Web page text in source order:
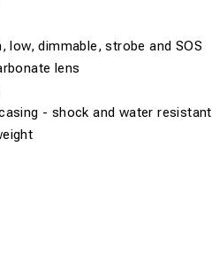
low, dimmable, strobe and SOS
lens
- shock and water resistant